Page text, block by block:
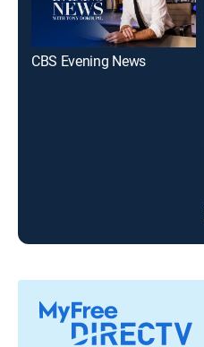
CBS Evening News